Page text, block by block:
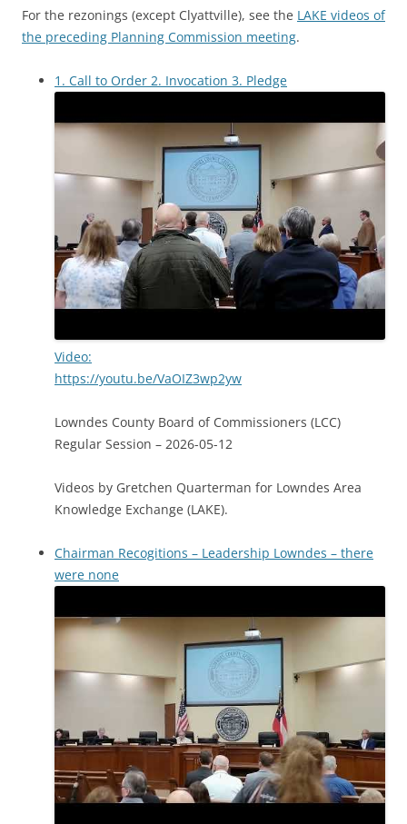
For the rezonings (except Clyattville), see the LAKE videos of
the preceding Planning Commission meeting.
1. Call to Order 2. Invocation 3. Pledge
Video:
https://youtu.be/VaOIZ3wp2yw
Lowndes County Board of Commissioners (LCC)
Regular Session – 2026-05-12
Videos by Gretchen Quarterman for Lowndes Area
Knowledge Exchange (LAKE).
Chairman Recogitions – Leadership Lowndes – there
were none